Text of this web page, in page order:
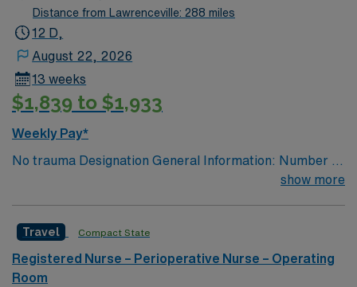
Distance from Lawrenceville: 288 miles
12 D,
August 22, 2026
13 weeks
$1,839 to $1,933
Weekly Pay*
No trauma Designation General Information: Number of
Case Types: GYN GENERAL ROBOTICS—BARIATRIC,
PROSTATE, HERNIA, GALLBLADDER,
HYSTERECTOMY UROLOGY ORTHO ORTHO/SPINE
show more
Travel Compact State
Registered Nurse – Perioperative Nurse – Operating
Room